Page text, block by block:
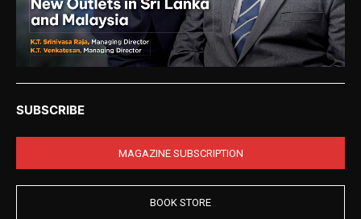
SUBSCRIBE
MAGAZINE SUBSCRIPTION
BOOK STORE